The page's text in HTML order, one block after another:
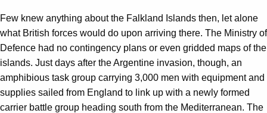
Few knew anything about the Falkland Islands then, let alone
what British forces would do upon arriving there. The Ministry of
Defence had no contingency plans or even gridded maps of the
islands. Just days after the Argentine invasion, though, an
amphibious task group carrying 3,000 men with equipment and
supplies sailed from England to link up with a newly formed
carrier battle group heading south from the Mediterranean. The